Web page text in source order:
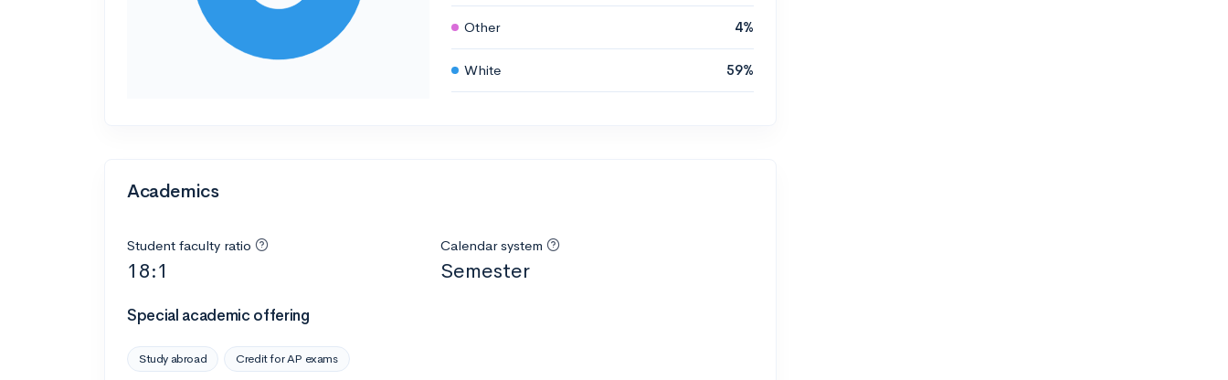
Other 4%
White 59%
Academics
Student faculty ratio
18:1
Calendar system
Semester
Special academic offering
Study abroad Credit for AP exams